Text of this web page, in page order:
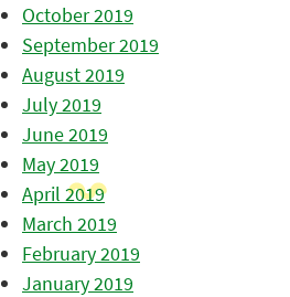
October 2019
September 2019
August 2019
July 2019
June 2019
May 2019
April 2019
March 2019
February 2019
January 2019